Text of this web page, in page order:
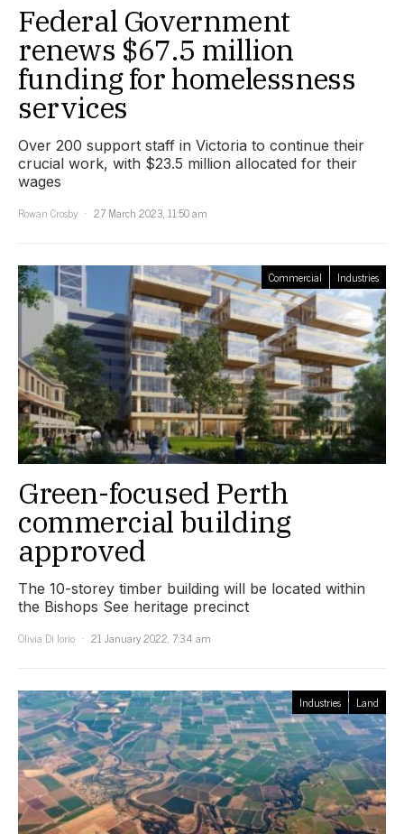
Federal Government
renews $67.5 million
funding for homelessness
services
Over 200 support staff in Victoria to continue their
crucial work, with $23.5 million allocated for their
wages
Rowan Crosby
27 March 2023, 11:50 am
Commercial Industries
Green-focused Perth
commercial building
approved
The 10-storey timber building will be located within
the Bishops See heritage precinct
Olivia Di Iorio
21 January 2022, 7:34 am
Industries Land